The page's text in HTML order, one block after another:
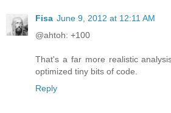
Fisa June 9, 2012 at 12:11 AM
@ahtoh: +100
That's a far more realistic
optimized tiny bits of code.
Reply